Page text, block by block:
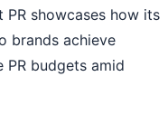
PR showcases how its
brands achieve
budgets amid